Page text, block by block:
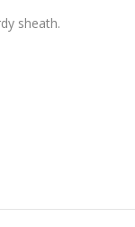
sheath.